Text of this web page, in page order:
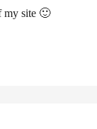
my site 🙂